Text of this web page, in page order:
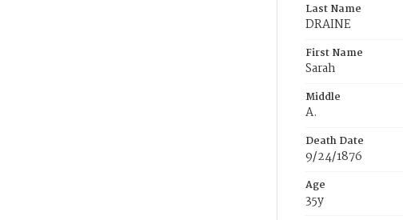
Last Name
DRAINE
First Name
Sarah
Middle
A.
Death Date
9/24/1876
Age
35y